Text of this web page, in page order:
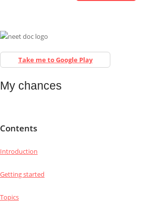
Take me to Google Play
My chances
Contents
Introduction
Getting started
Topics